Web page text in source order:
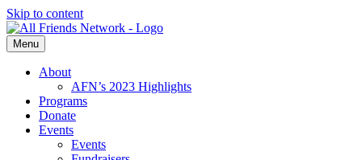
Skip to content
Menu
About
AFN’s 2023 Highlights
Programs
Donate
Events
Events